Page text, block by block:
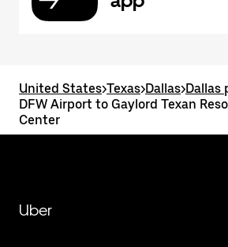
United States>Texas>Dallas>Dallas
DFW Airport to Gaylord Texan
Center
Uber